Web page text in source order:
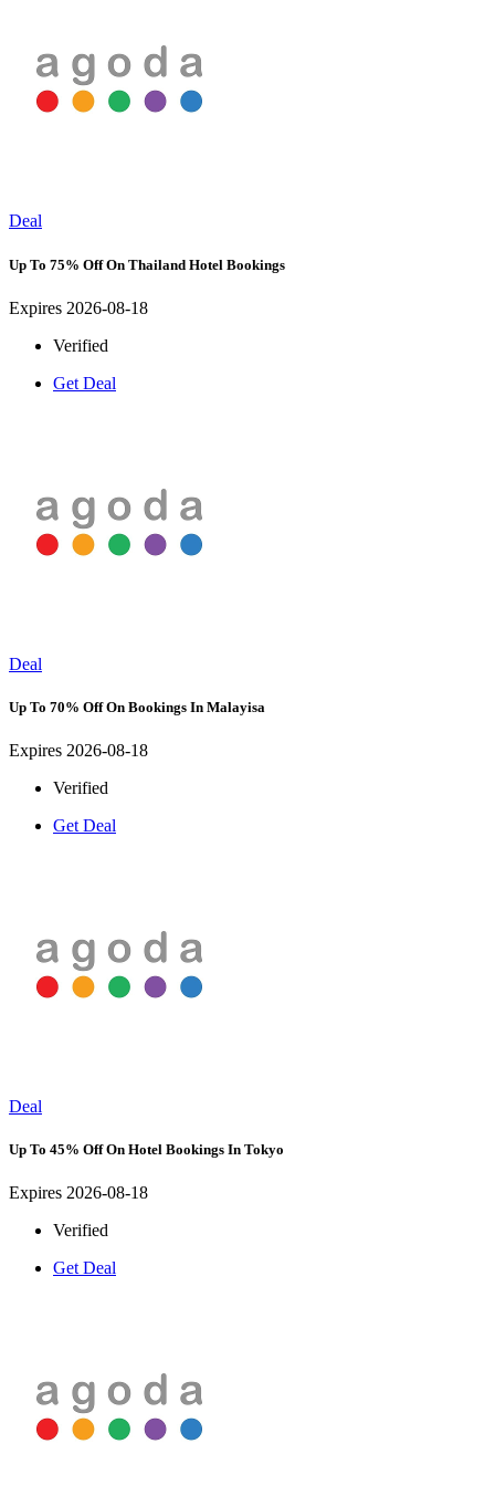
Deal
Up To 75% Off On Thailand Hotel Bookings
Expires 2026-08-18
Verified
Get Deal
Deal
Up To 70% Off On Bookings In Malayisa
Expires 2026-08-18
Verified
Get Deal
Deal
Up To 45% Off On Hotel Bookings In Tokyo
Expires 2026-08-18
Verified
Get Deal